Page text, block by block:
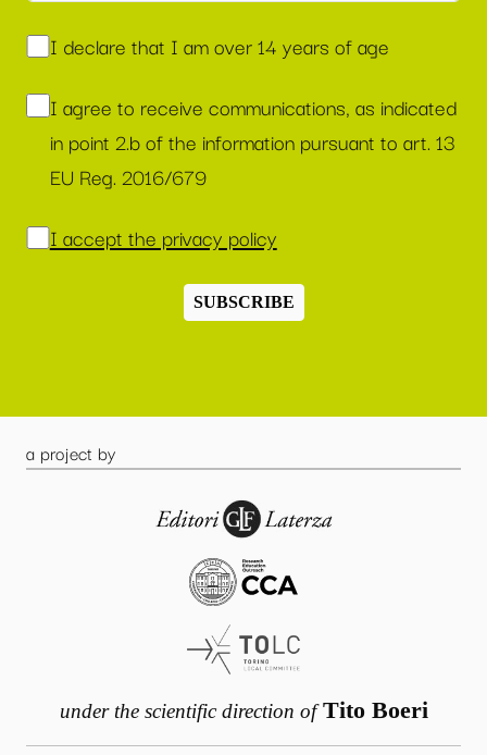
I declare that I am over 14 years of age
I agree to receive communications, as indicated
in point 2.b of the information pursuant to art. 13
EU Reg. 2016/679
I accept the privacy policy
SUBSCRIBE
a project by
under the scientific direction of Tito Boeri